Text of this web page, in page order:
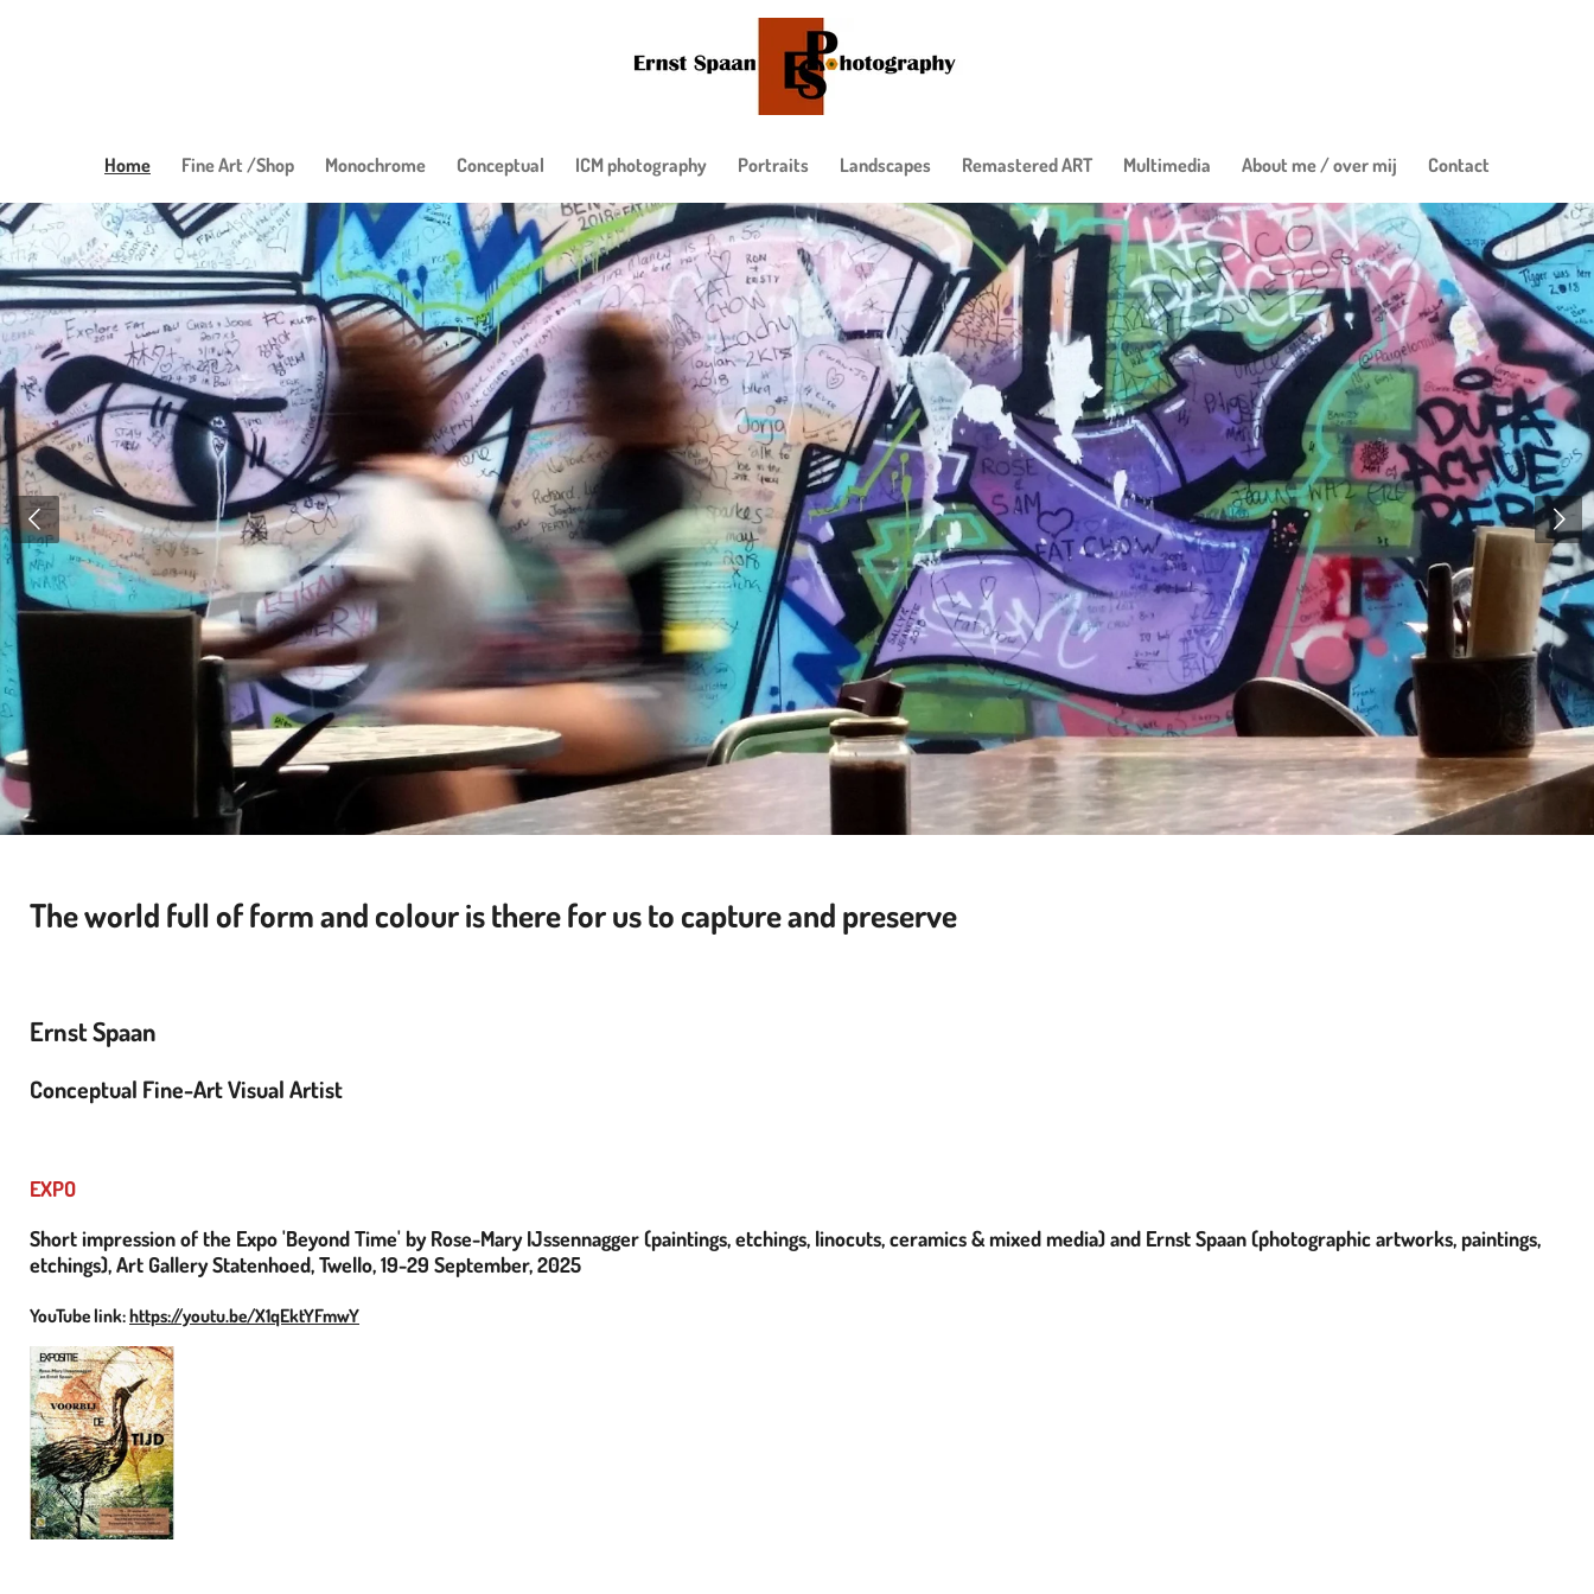
Home Fine Art /Shop Monochrome Conceptual ICM photography Portraits Landscapes Remastered ART Multimedia About me / over mij Contact
The world full of form and colour is there for us to captureand preserve
Ernst Spaan
Conceptual Fine-Art Visual Artist
EXPO
Short impression of the Expo 'Beyond Time' by Rose-Mary IJssennagger (paintings, etchings, linocuts, ceramics & mixed media) and Ernst Spaan (photographic artworks, paintings,
etchings), Art Gallery Statenhoed, Twello, 19-29 September, 2025
YouTube link:https://youtu.be/X1qEktYFmwY